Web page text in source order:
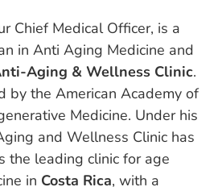
Chief Medical Officer, is a
in Anti Aging Medicine and
Aging & Wellness Clinic.
by the American Academy of
Medicine. Under his
and Wellness Clinic has
the leading clinic for age
in Costa Rica, with a